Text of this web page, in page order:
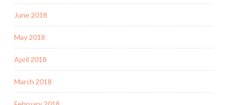
June 2018
May 2018
April 2018
March 2018